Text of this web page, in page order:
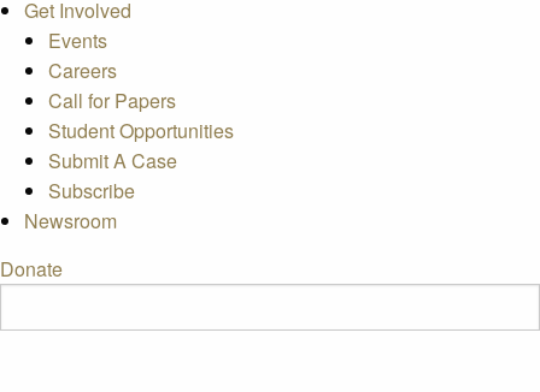
Get Involved
Events
Careers
Call for Papers
Student Opportunities
Submit A Case
Subscribe
Newsroom
Donate